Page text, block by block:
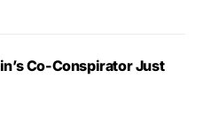
Co-Conspirator Just